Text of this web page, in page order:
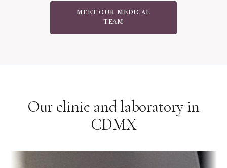
MEET OUR MEDICAL
TEAM
Our clinic and laboratory in
CDMX